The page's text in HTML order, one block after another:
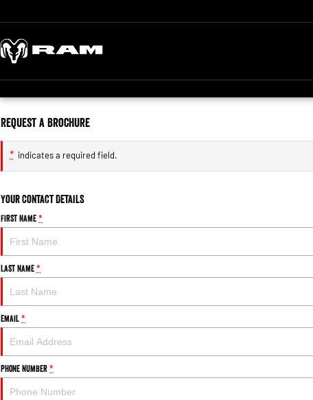
Request a Brochure
* indicates a required field.
Your Contact Details
First Name*
Last Name*
Email*
Phone Number*